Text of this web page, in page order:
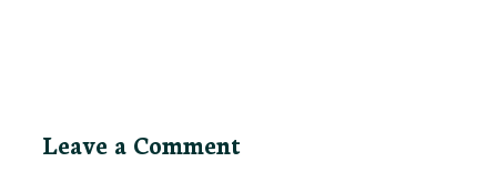
Leave a Comment